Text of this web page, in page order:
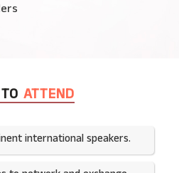
ATTEND
international speakers.